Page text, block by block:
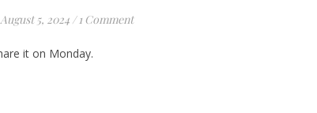
August 5, 2024 / 1 Comment
it on Monday.